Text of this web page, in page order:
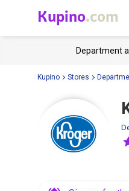
Kupino.com
Department
Kupino Stores